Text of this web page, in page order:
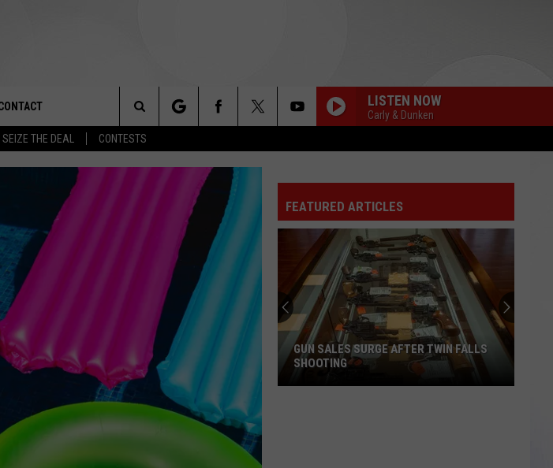
SEIZE THE DEAL CONTESTS
BALLOON
KIDS EXPO
GARAGE SALE
HELP & CONTACT INFO
SEND FEEDBACK
LISTEN NOW
Carly & Dunken
Search
The
FEATURED ARTICLES
GUN SALES SURGE AFTER TWIN FALLS
SHOOTING